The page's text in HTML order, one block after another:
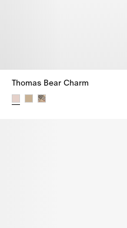
Thomas Bear Charm